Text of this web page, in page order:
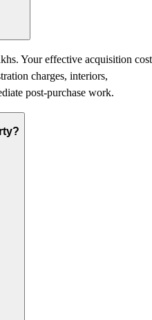
Your effective acquisition cost
charges, interiors,
post-purchase work.